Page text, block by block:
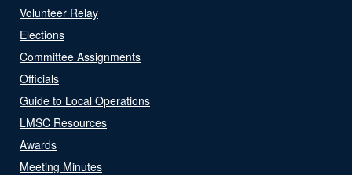
Volunteer Relay
Elections
Committee Assignments
Officials
Guide to Local Operations
LMSC Resources
Awards
Meeting Minutes